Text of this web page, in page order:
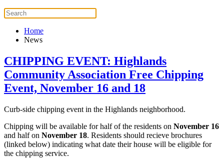
Home
News
CHIPPING EVENT: Highlands
Community Association Free Chipping
Event, November 16 and 18
Curb-side chipping event in the Highlands neighborhood.
Chipping will be available for half of the residents on November 16
and half on November 18. Residents should recieve brochures
(linked below) indicating what date their house will be eligible for
the chipping service.